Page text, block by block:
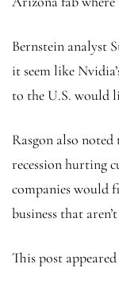
Bernstein analyst
it seem like
to the U.S. would
Rasgon also
recession hurting
companies would
business that
This post